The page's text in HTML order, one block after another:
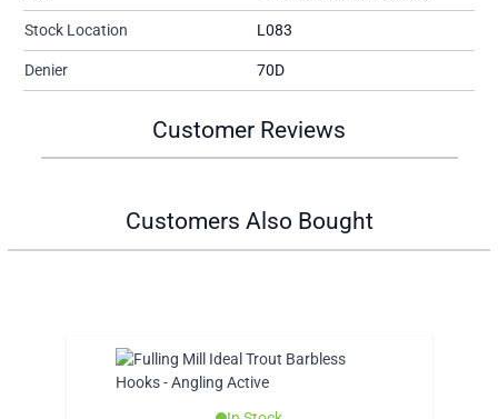
Stock Location L083
Denier 70D
Customer Reviews
Customers Also Bought